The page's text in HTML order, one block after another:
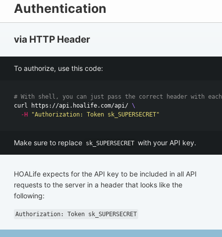
Authentication
via HTTP Header
To authorize, use this code:
# With shell, you can just pass the correct header with
curl https://api.hoalife.com/api/ \
-H
"Authorization: Token sk_SUPERSECRET"
Make sure to replace sk_SUPERSECRET with your API key.
HOALife expects for the API key to be included in all API
requests to the server in a header that looks like the
following:
Authorization: Token sk_SUPERSECRET